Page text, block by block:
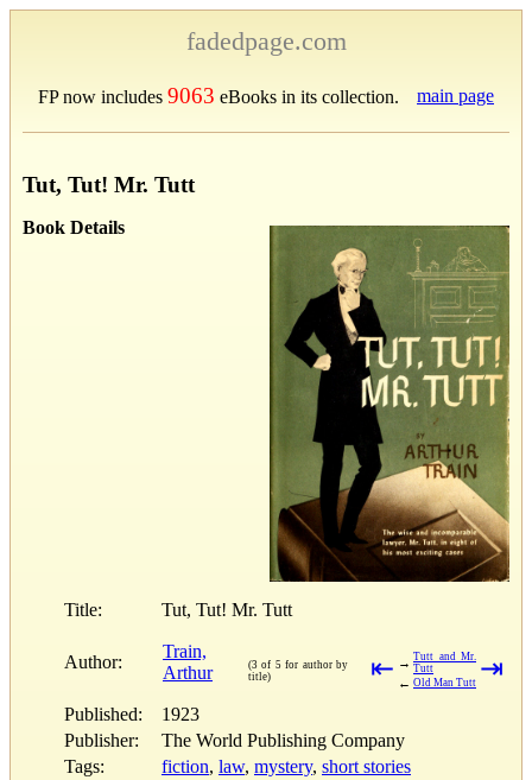
fadedpage.com
FP now includes 9063 eBooks in its collection. main page
Tut, Tut! Mr. Tutt
Book Details
Title: Tut, Tut! Mr. Tutt
Author:
Train,
Arthur
(3 of 5 for author by
title)
⇤ → Tutt and Mr.
Tutt
← Old Man Tutt ⇥
Published:
1923
Publisher:
The World Publishing Company
Tags:
fiction, law, mystery, short stories